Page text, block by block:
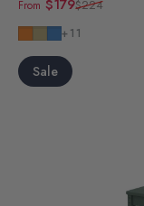
Sale price
From $179
Regular price
$224
Tangerine
SandPacific Blue
+11
Sale